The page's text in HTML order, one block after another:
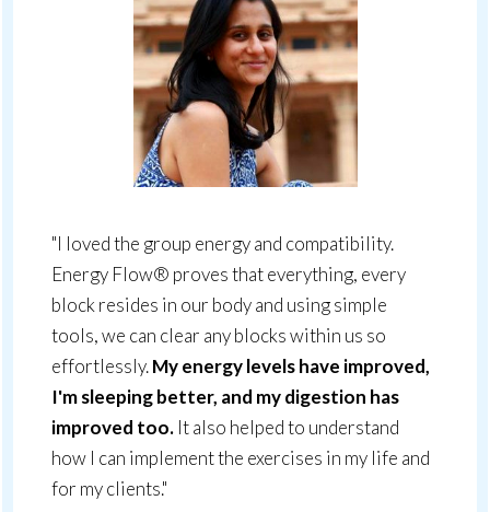
"I loved the group energy and compatibility.
Energy Flow® proves that everything, every
block resides in our body and using simple
tools, we can clear any blocks within us so
effortlessly.My energy levels have improved,
I'm sleeping better, and my digestion has
improved too. It also helped to understand
how I can implement the exercises in my life and
for my clients."